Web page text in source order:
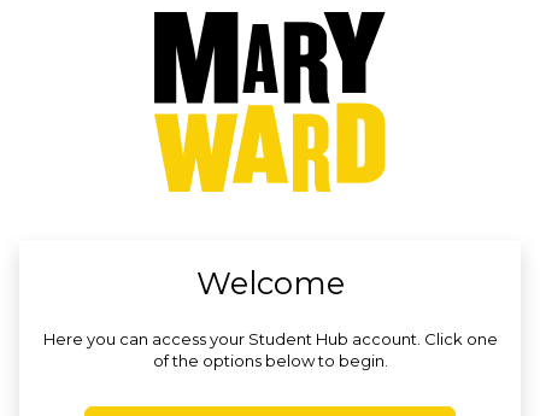
Welcome
Here you can access your Student Hub account. Click one
of the options below to begin.